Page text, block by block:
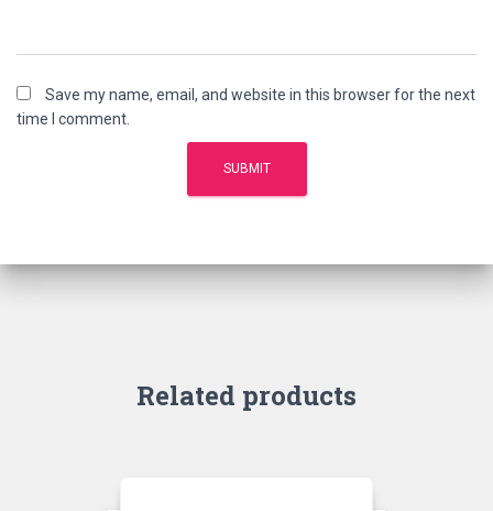
Save my name, email, and website in this browser for the next
time I comment.
Related products